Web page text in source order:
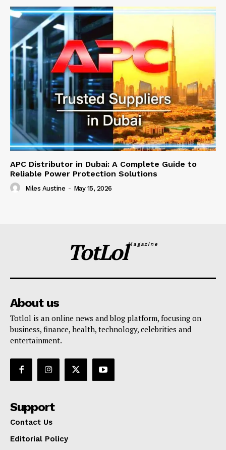
APC Distributor in Dubai: A Complete Guide to
Reliable Power Protection Solutions
Miles Austine - May 15, 2026
TotLolMagazine
About us
Totlol is an online news and blog platform, focusing on
business, finance, health, technology, celebrities and
entertainment.
Support
Contact Us
Editorial Policy